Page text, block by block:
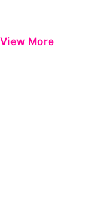
View More